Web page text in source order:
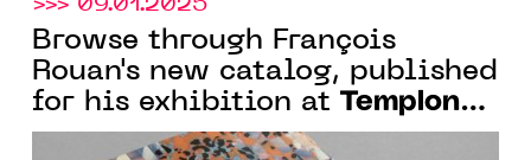
>>> 09.01.2025
Browse through François
Rouan's new catalog, published
for his exhibition at Templon
New York.